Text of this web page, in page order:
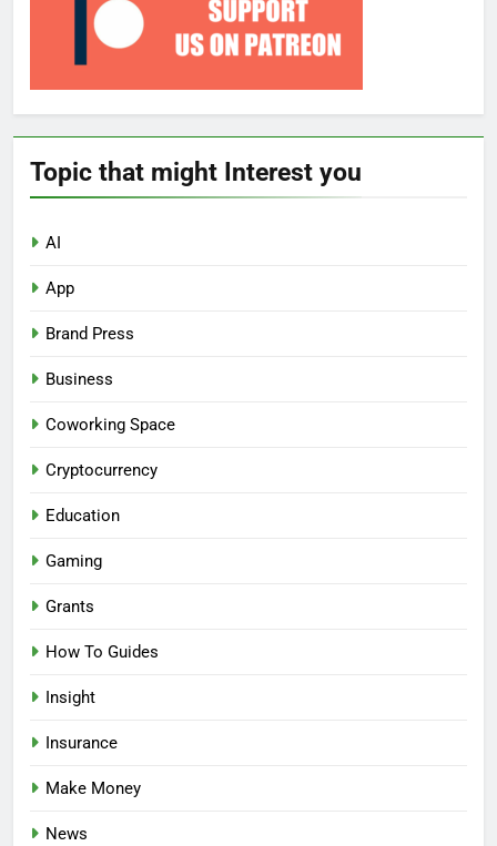
Topic that might Interest you
AI
App
Brand Press
Business
Coworking Space
Cryptocurrency
Education
Gaming
Grants
How To Guides
Insight
Insurance
Make Money
News